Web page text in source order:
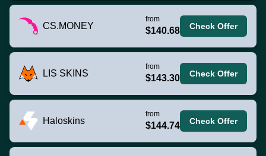
CS.MONEY
from
$140.68 Check Offer
LIS SKINS
from
$143.30 Check Offer
Haloskins
from
$144.74 Check Offer